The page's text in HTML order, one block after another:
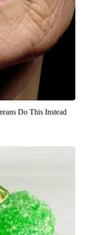
Do This Instead